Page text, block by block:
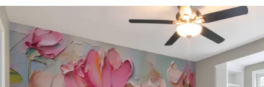
Design tags
Pink
Most Popular